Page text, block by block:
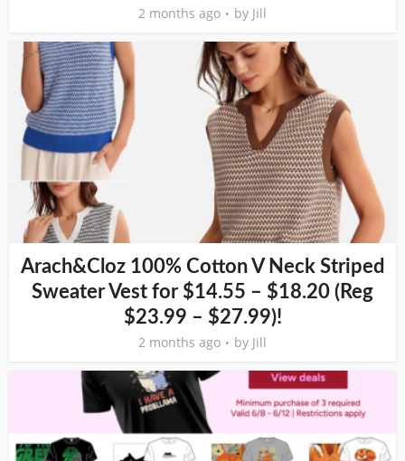
2 months ago by Jill
Arach&Cloz 100% Cotton V Neck Striped
Sweater Vest for $14.55 – $18.20 (Reg
$23.99 – $27.99)!
2 months ago by Jill